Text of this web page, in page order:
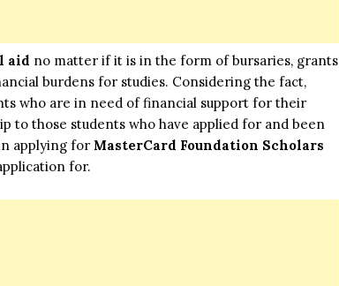
aid no matter if it is in the form of bursaries, grants
burdens for studies. Considering the fact,
who are in need of financial support for their
to those students who have applied for and been
applying for MasterCard Foundation Scholars
for.